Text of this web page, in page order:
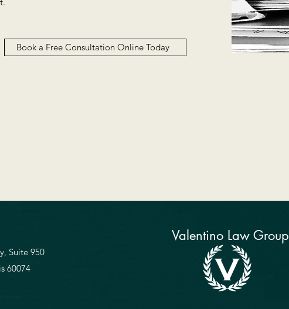
Book a Free Consultation Online Today
Suite 950
60074
Valentino Law Group